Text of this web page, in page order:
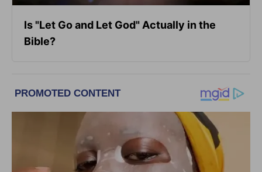
Is "Let Go and Let God" Actually in the
Bible?